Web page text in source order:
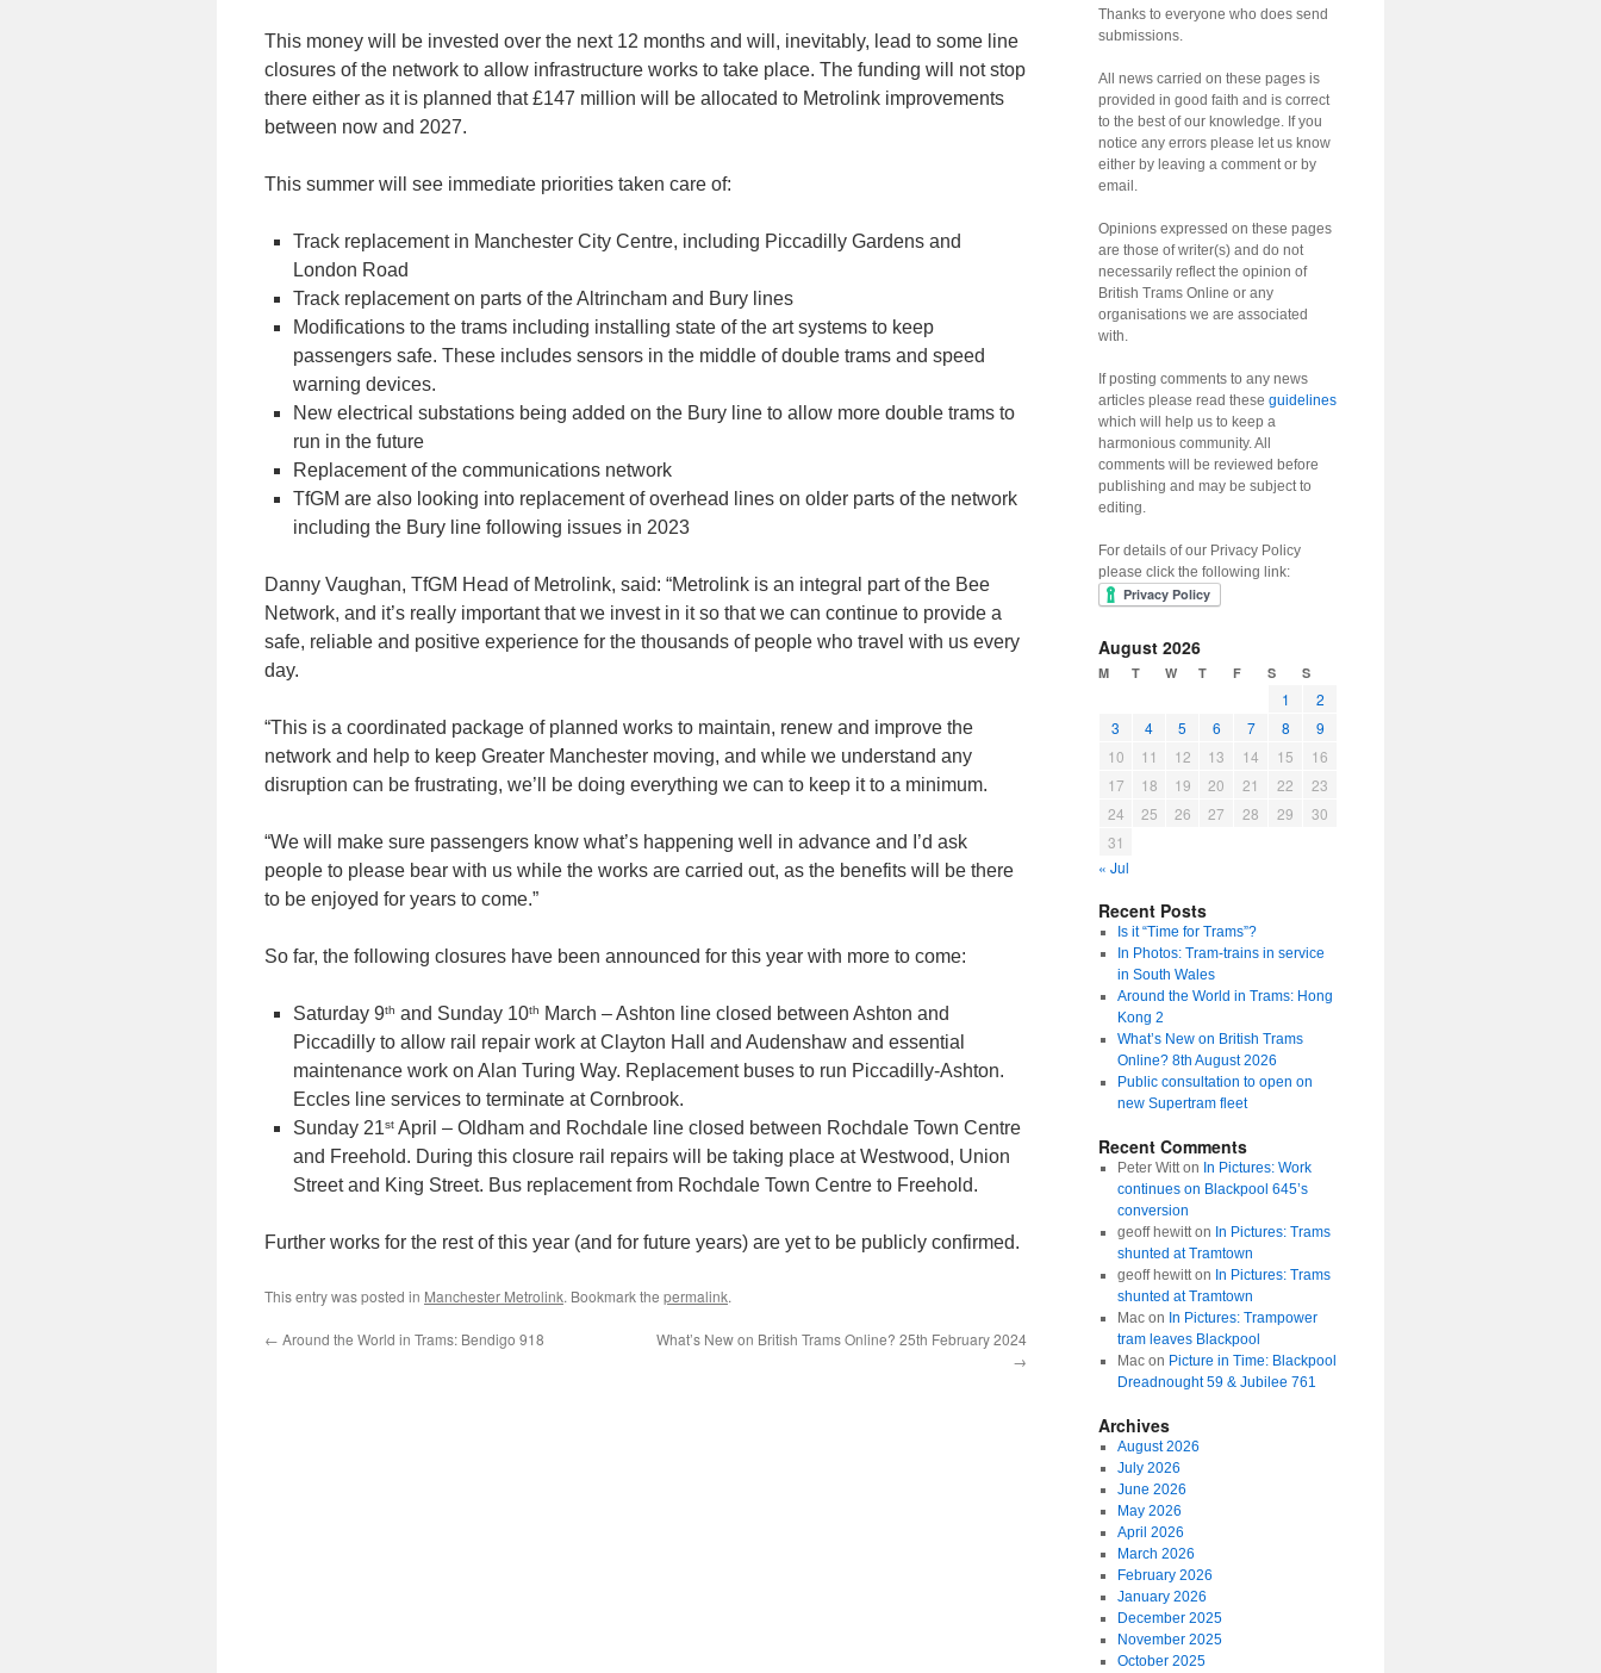
This money will be invested over the next 12 months and will, inevitably, lead to some line
closures of the network to allow infrastructure works to take place. The funding will not stop
there either as it is planned that £147 million will be allocated to Metrolink improvements
between now and 2027.
This summer will see immediate priorities taken care of:
Track replacement in Manchester City Centre, including Piccadilly Gardens and
London Road
Track replacement on parts of the Altrincham and Bury lines
Modifications to the trams including installing state of the art systems to keep
passengers safe. These includes sensors in the middle of double trams and speed
warning devices.
New electrical substations being added on the Bury line to allow more double trams to
run in the future
Replacement of the communications network
TfGM are also looking into replacement of overhead lines on older parts of the network
including the Bury line following issues in 2023
Danny Vaughan, TfGM Head of Metrolink, said: “Metrolink is an integral part of the Bee
Network, and it’s really important that we invest in it so that we can continue to provide a
safe, reliable and positive experience for the thousands of people who travel with us every
day.
“This is a coordinated package of planned works to maintain, renew and improve the
network and help to keep Greater Manchester moving, and while we understand any
disruption can be frustrating, we’ll be doing everything we can to keep it to a minimum.
“We will make sure passengers know what’s happening well in advance and I’d ask
people to please bear with us while the works are carried out, as the benefits will be there
to be enjoyed for years to come.”
So far, the following closures have been announced for this year with more to come:
Saturday 9th and Sunday 10th
March – Ashton line closed between Ashton and
Piccadilly to allow rail repair work at Clayton Hall and Audenshaw and essential
maintenance work on Alan Turing Way. Replacement buses to run Piccadilly-Ashton.
Eccles line services to terminate at Cornbrook.
Sunday 21st April – Oldham and Rochdale line closed between Rochdale Town Centre
and Freehold. During this closure rail repairs will be taking place at Westwood, Union
Street and King Street. Bus replacement from Rochdale Town Centre to Freehold.
Further works for the rest of this year (and for future years) are yet to be publicly confirmed.
This entry was posted in Manchester Metrolink. Bookmark the permalink.
← Around the World in Trams: Bendigo 918
What’s New on British Trams Online? 25th February 2024
→
Thanks to everyone who does send
submissions.
All news carried on these pages is
provided in good faith and is correct
to the best of our knowledge. If you
notice any errors please let us know
either by leaving a comment or by
email.
Opinions expressed on these pages
are those of writer(s) and do not
necessarily reflect the opinion of
British Trams Online or any
organisations we are associated
with.
If posting comments to any news
articles please read these guidelines
which will help us to keep a
harmonious community. All
comments will be reviewed before
publishing and may be subject to
editing.
For details of our Privacy Policy
please click the following link:
August 2026
M T W T F S S
1
2
3
4 5 6 7 8
9
10
11 12 13 14 15
16
17
18 19 20 21 22
23
24
25 26 27 28 29
30
31
« Jul
Recent Posts
Is it “Time for Trams”?
In Photos: Tram-trains in service
in South Wales
Around the World in Trams: Hong
Kong 2
What’s New on British Trams
Online? 8th August 2026
Public consultation to open on
new Supertram fleet
Recent Comments
Peter Witton In Pictures: Work
continues on Blackpool 645’s
conversion
geoff hewitton In Pictures: Trams
shunted at Tramtown
geoff hewitton In Pictures: Trams
shunted at Tramtown
Macon In Pictures: Trampower
tram leaves Blackpool
Macon Picture in Time: Blackpool
Dreadnought 59 & Jubilee 761
Archives
August 2026
July 2026
June 2026
May 2026
April 2026
March 2026
February 2026
January 2026
December 2025
November 2025
October 2025